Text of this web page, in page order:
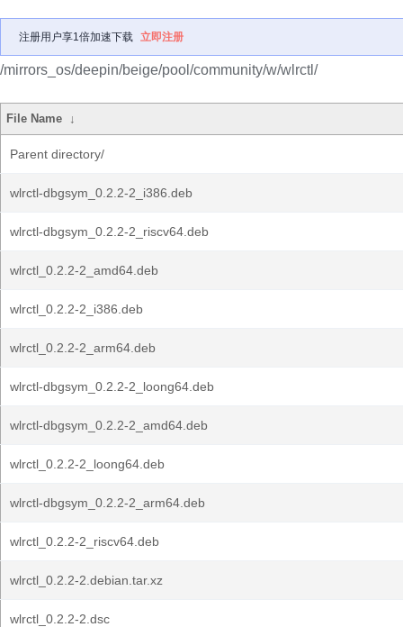
注册用户享1倍加速下载 立即注册
/mirrors_os/deepin/beige/pool/community/w/wlrctl/
File Name ↓
Parent directory/
wlrctl-dbgsym_0.2.2-2_i386.deb
wlrctl-dbgsym_0.2.2-2_riscv64.deb
wlrctl_0.2.2-2_amd64.deb
wlrctl_0.2.2-2_i386.deb
wlrctl_0.2.2-2_arm64.deb
wlrctl-dbgsym_0.2.2-2_loong64.deb
wlrctl-dbgsym_0.2.2-2_amd64.deb
wlrctl_0.2.2-2_loong64.deb
wlrctl-dbgsym_0.2.2-2_arm64.deb
wlrctl_0.2.2-2_riscv64.deb
wlrctl_0.2.2-2.debian.tar.xz
wlrctl_0.2.2-2.dsc